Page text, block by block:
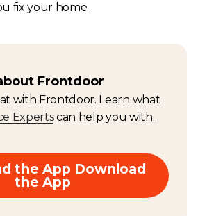
fix your home.
Frontdoor
with Frontdoor. Learn what
Expertscan help you with.
the App Download
the App